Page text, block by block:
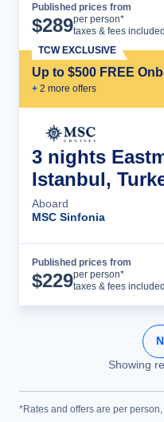
Published prices from
$289per person*
taxes & fees included
Up to $500 FREE
+ 2 more offers
TCW EXCLUSIVE
3 nights
Istanbul,
Aboard
MSC Sinfonia
Published prices from
$229per person*
taxes & fees included
Showing
*Rates and offers are per